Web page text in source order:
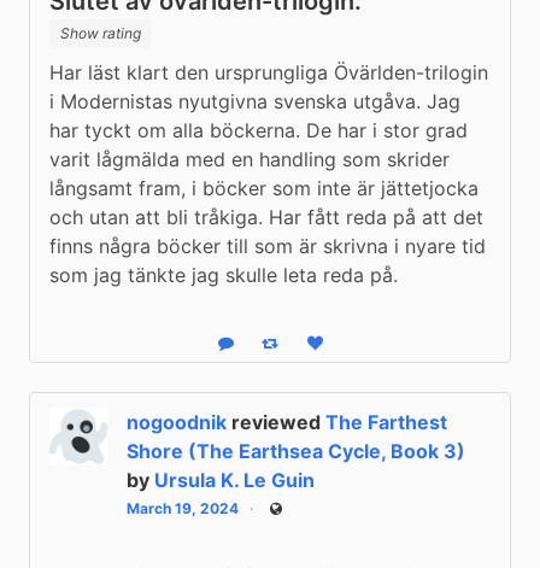
Show rating
Har läst klart den ursprungliga Övärlden-trilogin
i Modernistas nyutgivna svenska utgåva. Jag
har tyckt om alla böckerna. De har i stor grad
varit lågmälda med en handling som skrider
långsamt fram, i böcker som inte är jättetjocka
och utan att bli tråkiga. Har fått reda på att det
finns några böcker till som är skrivna i nyare tid
som jag tänkte jag skulle leta reda på.
Reply Boost statusLike status
nogoodnik reviewed The Farthest
Shore (The Earthsea Cycle, Book 3)
by Ursula K. Le Guin
March 19, 2024 Public